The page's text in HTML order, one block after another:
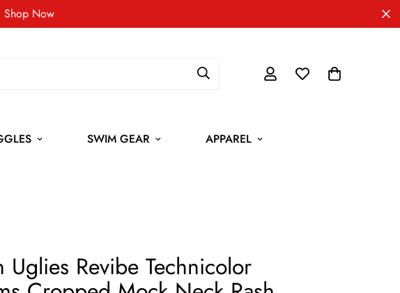
Shop Now
SWIM GEAR APPAREL
Uglies Revibe Technicolor